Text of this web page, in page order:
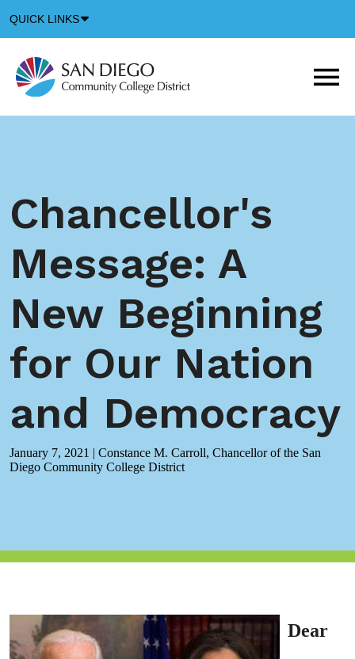
QUICK LINKS
Icon
Chancellor's
Message: A
New Beginning
for Our Nation
and Democracy
January 7, 2021 | Constance M. Carroll, Chancellor of the San
Diego Community College District
Dear